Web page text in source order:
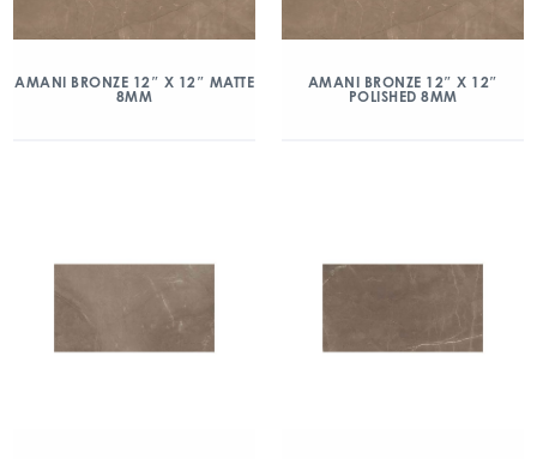
AMANI BRONZE 12″ X 12″ MATTE
8MM
AMANI BRONZE 12″ X 12″
POLISHED 8MM